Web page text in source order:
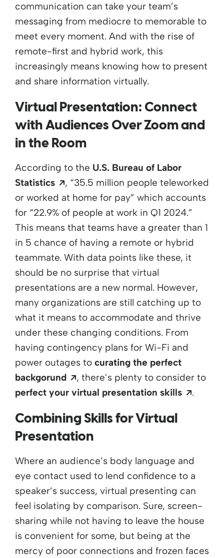
communication can take your team’s
messaging from mediocre to memorable to
meet every moment. And with the rise of
remote-first and hybrid work, this
increasingly means knowing how to present
and share information virtually.
Virtual Presentation: Connect
with Audiences Over Zoom and
in the Room
According to the U.S. Bureau of Labor
Statistics
Opens a new window
, “35.5 million people teleworked
or worked at home for pay” which accounts
for “22.9% of people at work in Q1 2024.”
This means that teams have a greater than 1
in 5 chance of having a remote or hybrid
teammate. With data points like these, it
should be no surprise that virtual
presentations are a new normal. However,
many organizations are still catching up to
what it means to accommodate and thrive
under these changing conditions. From
having contingency plans for Wi-Fi and
power outages to curating the perfect
backgorund
Opens a new window
, there’s plenty to consider to
perfect your virtual presentation skills
Opens
.
Combining Skills forVirtual
Presentation
Where an audience’s body language and
eye contact used to lend confidence to a
speaker’s success, virtual presenting can
feel isolating by comparison. Sure, screen-
sharing while not having to leave the house
is convenient for some, but being at the
mercy of poor connections and frozen faces